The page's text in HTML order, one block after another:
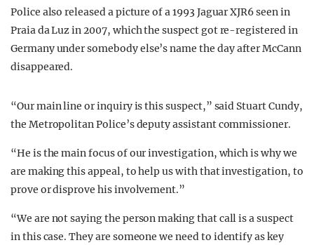
Police also released a picture of a 1993 Jaguar XJR6 seen in
Praia da Luz in 2007, which the suspect got re-registered in
Germany under somebody else’s name the day after McCann
disappeared.
“Our main line or inquiry is this suspect,” said Stuart Cundy,
the Metropolitan Police’s deputy assistant commissioner.
“He is the main focus of our investigation, which is why we
are making this appeal, to help us with that investigation, to
prove or disprove his involvement.”
“We are not saying the person making that call is a suspect
in this case. They are someone we need to identify as key